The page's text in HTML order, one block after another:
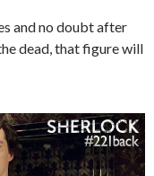
and no doubt after
dead, that figure will